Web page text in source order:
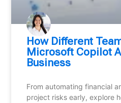
How Different
Microsoft Copilot
Business
From automating financial
project risks early, explore